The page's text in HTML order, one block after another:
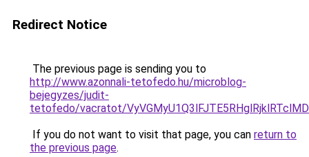
Redirect Notice
The previous page is sending you to
http://www.azonnali-tetofedo.hu/microblog-
bejegyzes/judit-
tetofedo/vacratot/
If you do not want to visit that page, you can return to
the previous page.